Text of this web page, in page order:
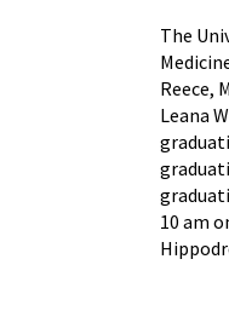
The
Reece,
Leana
10 am